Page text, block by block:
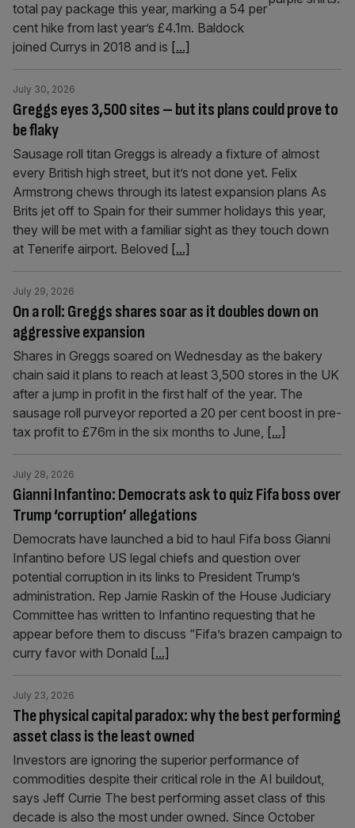
total pay package this year, marking a 54 per
cent hike from last year’s £4.1m. Baldock
joined Currys in 2018 and is [...]
Greggs eyes 3,500 sites – but its plans could prove to
be flaky
July 30, 2026
Sausage roll titan Greggs is already a fixture of almost
every British high street, but it’s not done yet. Felix
Armstrong chews through its latest expansion plans As
Brits jet off to Spain for their summer holidays this year,
they will be met with a familiar sight as they touch down
at Tenerife airport. Beloved [...]
On a roll: Greggs shares soar as it doubles down on
aggressive expansion
July 29, 2026
Shares in Greggs soared on Wednesday as the bakery
chain said it plans to reach at least 3,500 stores in the UK
after a jump in profit in the first half of the year. The
sausage roll purveyor reported a 20 per cent boost in pre-
tax profit to £76m in the six months to June, [...]
Gianni Infantino: Democrats ask to quiz Fifa boss over
Trump ‘corruption’ allegations
July 28, 2026
Democrats have launched a bid to haul Fifa boss Gianni
Infantino before US legal chiefs and question over
potential corruption in its links to President Trump’s
administration. Rep Jamie Raskin of the House Judiciary
Committee has written to Infantino requesting that he
appear before them to discuss “Fifa’s brazen campaign to
curry favor with Donald [...]
The physical capital paradox: why the best performing
asset class is the least owned
July 23, 2026
Investors are ignoring the superior performance of
commodities despite their critical role in the AI buildout,
says Jeff Currie The best performing asset class of this
decade is also the most under owned. Since October